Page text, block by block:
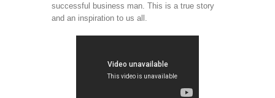
successful business man. This is a true story
and an inspiration to us all.